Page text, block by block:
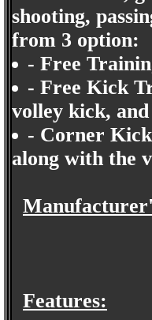
shooting,
from 3 option:
- Free
- Free Kick
volley kick,
- Corner
along with the
Features: